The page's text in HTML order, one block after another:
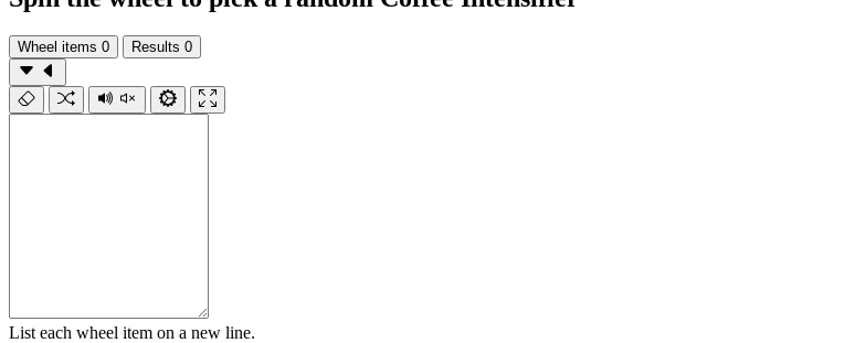
Wheel items 0 Results 0
List each wheel item on a new line.